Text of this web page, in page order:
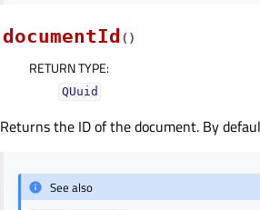
documentId ( )
RETURN TYPE:
QUuid
Returns the ID of the document. By
See also